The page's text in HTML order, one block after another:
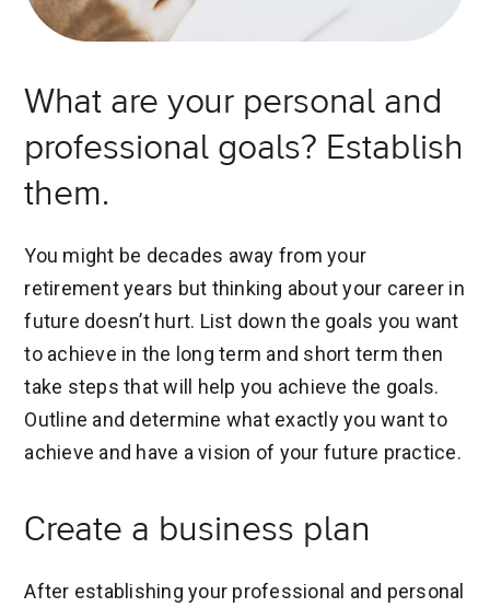
What are your personal and
professional goals? Establish
them.
You might be decades away from your
retirement years but thinking about your career in
future doesn’t hurt. List down the goals you want
to achieve in the long term and short term then
take steps that will help you achieve the goals.
Outline and determine what exactly you want to
achieve and have a vision of your future practice.
Create a business plan
After establishing your professional and personal